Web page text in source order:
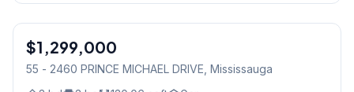
Condo
$1,299,000
55 - 2460 PRINCE MICHAEL DRIVE, Mississauga